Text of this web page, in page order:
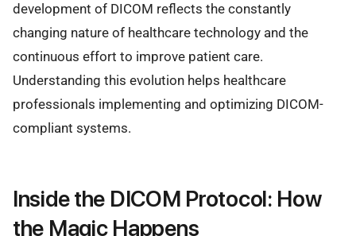
development of DICOM reflects the constantly
changing nature of healthcare technology and the
continuous effort to improve patient care.
Understanding this evolution helps healthcare
professionals implementing and optimizing DICOM-
compliant systems.
Inside the DICOM Protocol: How
the Magic Happens